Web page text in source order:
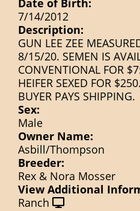
Date of Birth:
7/14/2012
Description:
GUN LEE ZEE
8/15/20. SEMEN IS
CONVENTIONAL FOR
HEIFER SEXED FOR
BUYER PAYS SHIPPING.
Sex:
Male
Owner Name:
Asbill/Thompson
Breeder:
Rex & Nora Mosser
View Additional
Ranch